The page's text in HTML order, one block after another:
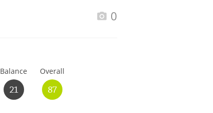
0
Balance
21
Overall
87
Whisky and baseball